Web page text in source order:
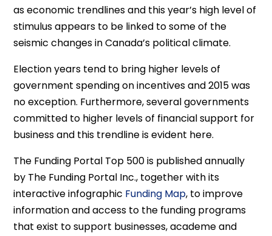
as economic trendlines and this year’s high level of
stimulus appears to be linked to some of the
seismic changes in Canada’s political climate.
Election years tend to bring higher levels of
government spending on incentives and 2015 was
no exception. Furthermore, several governments
committed to higher levels of financial support for
business and this trendline is evident here.
The Funding Portal Top 500 is published annually
by The Funding Portal Inc., together with its
interactive infographic Funding Map, to improve
information and access to the funding programs
that exist to support businesses, academe and